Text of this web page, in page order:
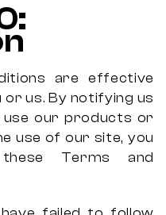
are effective
us. By notifying us
our products or
use of our site, you
Terms and